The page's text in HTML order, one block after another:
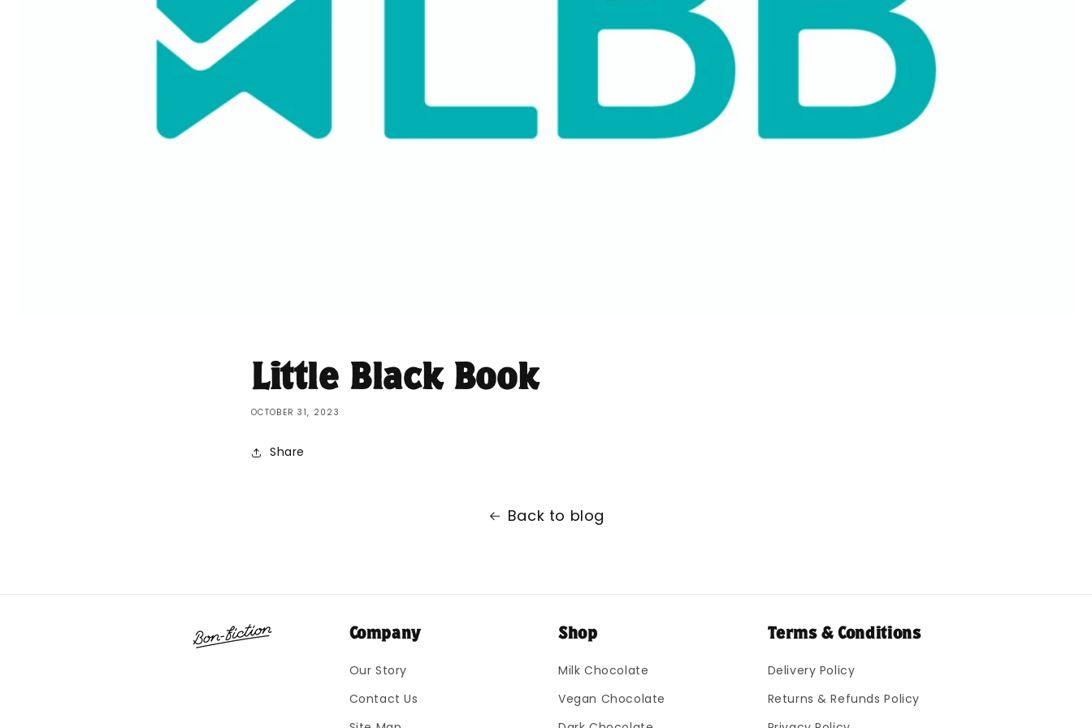
Little Black Book
OCTOBER 31, 2023
Share
Back to blog
Company
Our Story
Contact Us
Shop
Milk Chocolate
Vegan Chocolate
Terms & Conditions
Delivery Policy
Returns & Refunds Policy